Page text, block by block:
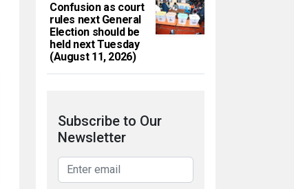
Confusion as court
rules next General
Election should be
held next Tuesday
(August 11, 2026)
Subscribe to Our
Newsletter